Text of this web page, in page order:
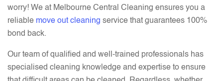
worry! We at Melbourne Central Cleaning ensures you a
reliable move out cleaning service that guarantees 100%
bond back.
Our team of qualified and well-trained professionals has
specialised cleaning knowledge and expertise to ensure